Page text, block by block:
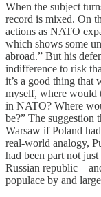
When the subject
record is mixed. On
actions as NATO
which shows some
abroad.” But his
indifference to risk
it’s a good thing that
myself, where would
in NATO? Where
be?” The suggestion
Warsaw if Poland
real-world analogy,
had been part not
Russian
populace by and